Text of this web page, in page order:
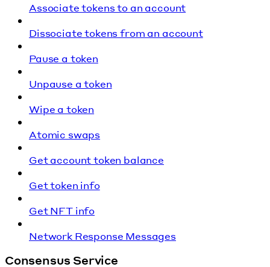
Associate tokens to an account
Dissociate tokens from an account
Pause a token
Unpause a token
Wipe a token
Atomic swaps
Get account token balance
Get token info
Get NFT info
Network Response Messages
Consensus Service